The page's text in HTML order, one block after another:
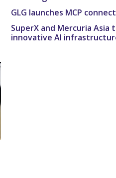
GLG launches MCP
SuperX and Mercuria Asia
innovative AI